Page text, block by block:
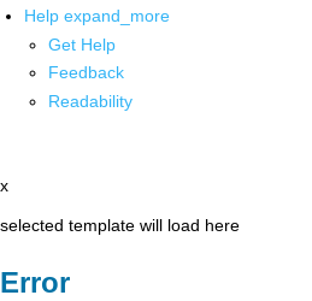
Help expand_more
Get Help
Feedback
Readability
x
selected template will load here
Error